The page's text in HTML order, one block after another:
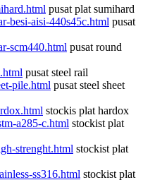
pusat plat sumihard
besi-aisi-440s45c.html pusat
scm440.html pusat round
pusat steel rail
pile.html pusat steel sheet
stockis plat hardox
a285-c.html stockist plat
strenght.html stockist plat
ss316.html stockist plat